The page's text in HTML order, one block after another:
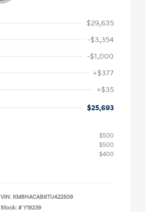
$29,635
-$3,354
-$1,000
+$377
+$35
$25,693
$500
$500
$400
VIN: KM8HACAB6TU422509
Stock: # Y19239